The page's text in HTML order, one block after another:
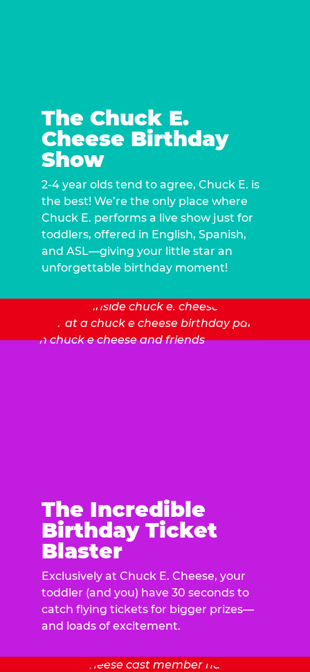
The Chuck E.
Cheese Birthday
Show
2-4 year olds tend to agree, Chuck E. is
the best! We’re the only place where
Chuck E. performs a live show just for
toddlers, offered in English, Spanish,
and ASL—giving your little star an
unforgettable birthday moment!
The Incredible
Birthday Ticket
Blaster
Exclusively at Chuck E. Cheese, your
toddler (and you) have 30 seconds to
catch flying tickets for bigger prizes—
and loads of excitement.